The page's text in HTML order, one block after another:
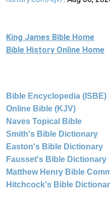
King James Bible Home
Bible History Online Home
Bible Encyclopedia (ISBE)
Online Bible (KJV)
Naves Topical Bible
Smith's Bible Dictionary
Easton's Bible Dictionary
Fausset's Bible Dictionary
Matthew Henry Bible
Hitchcock's Bible